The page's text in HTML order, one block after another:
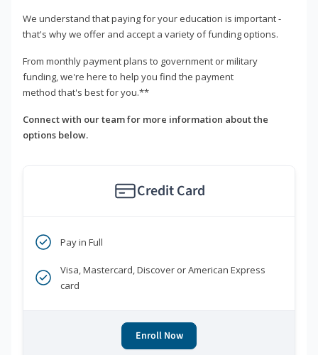
We understand that paying for your education is important -
that's why we offer and accept a variety of funding options.
From monthly payment plans to government or military
funding, we're here to help you find the payment
method that's best for you.**
Connect with our team for more information about the
options below.
Credit Card
Pay in Full
Visa, Mastercard, Discover or American Express
card
Enroll Now